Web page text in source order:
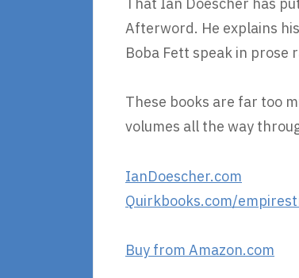
Afterword. He explains
Boba Fett speak in
These books are far too
volumes all the way
IanDoescher.com
Quirkbooks.com/
Buy from Amazon.com